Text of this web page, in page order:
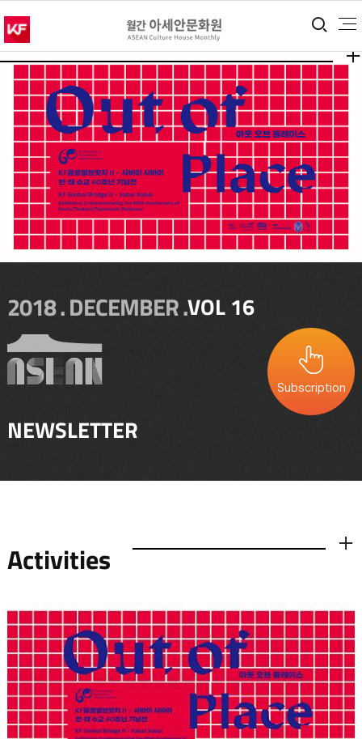
통
2018 . DECEMBER .VOL 16
NEWSLETTER
Subscription
Activities 더보기
더보기
더보기